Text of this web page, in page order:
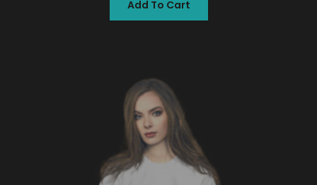
Add To Cart